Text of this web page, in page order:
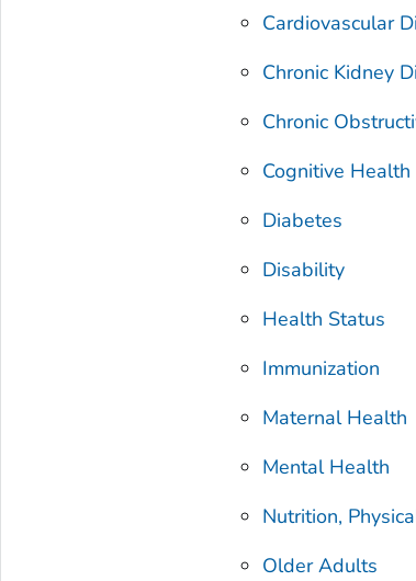
Cardiovascular
Chronic Kidney
Chronic
Cognitive
Diabetes
Disability
Health Status
Immunization
Maternal Health
Mental Health
Nutrition,
Older Adults